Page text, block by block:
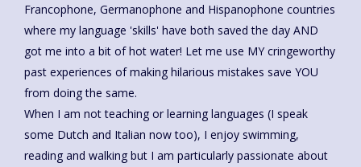
Francophone, Germanophone and Hispanophone countries
where my language 'skills' have both saved the day AND
got me into a bit of hot water! Let me use MY cringeworthy
past experiences of making hilarious mistakes save YOU
from doing the same.
When I am not teaching or learning languages (I speak
some Dutch and Italian now too), I enjoy swimming,
reading and walking but I am particularly passionate about